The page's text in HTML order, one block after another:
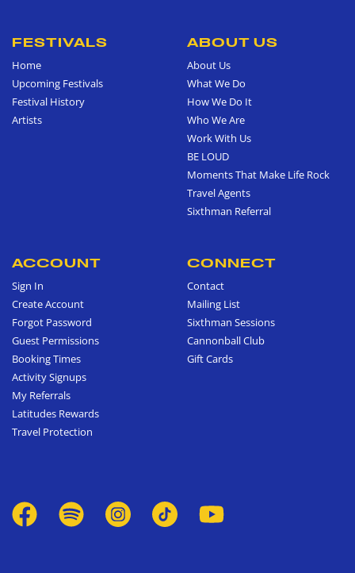
FESTIVALS
Home
Upcoming Festivals
Festival History
Artists
ABOUT US
About Us
What We Do
How We Do It
Who We Are
Work With Us
BE LOUD
Moments That Make Life Rock
Travel Agents
Sixthman Referral
ACCOUNT
Sign In
Create Account
Forgot Password
Guest Permissions
Booking Times
Activity Signups
My Referrals
Latitudes Rewards
Travel Protection
CONNECT
Contact
Mailing List
Sixthman Sessions
Cannonball Club
Gift Cards